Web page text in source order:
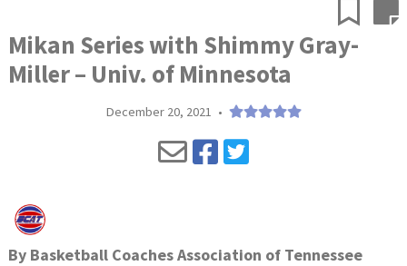
Mikan Series with Shimmy Gray-
Miller – Univ. of Minnesota
December 20, 2021 •
By Basketball Coaches Association of Tennessee